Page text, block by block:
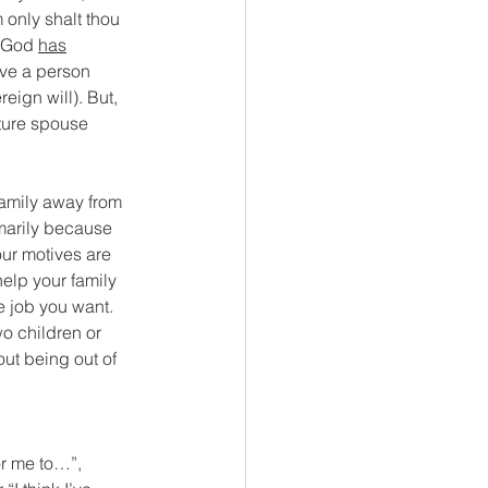
only shalt thou
has
a person
will). But,
spouse
away from
because
motives are
your family
job you want.
children or
being out of
me to…”,